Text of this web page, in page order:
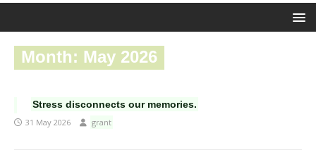
Month: May 2026
Stress disconnects our memories.
31 May 2026 grant